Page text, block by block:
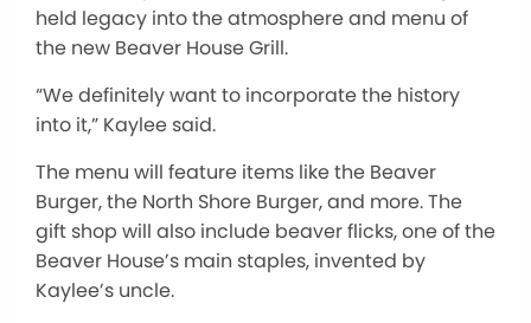
held legacy into the atmosphere and menu of
the new Beaver House Grill.
“We definitely want to incorporate the history
into it,” Kaylee said.
The menu will feature items like the Beaver
Burger, the North Shore Burger, and more. The
gift shop will also include beaver flicks, one of the
Beaver House’s main staples, invented by
Kaylee’s uncle.